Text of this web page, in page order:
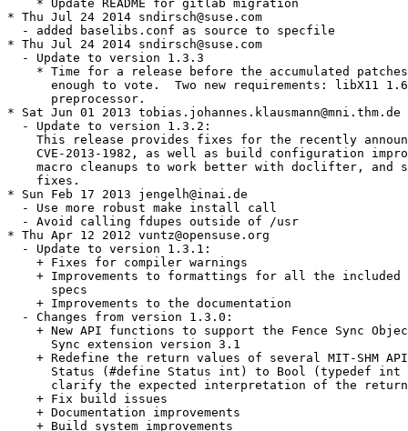
    * Update README for gitlab migration
* Thu Jul 24 2014 sndirsch@suse.com
  - added baselibs.conf as source to specfile
* Thu Jul 24 2014 sndirsch@suse.com
  - Update to version 1.3.3
* Time for a release before the accumulated
enough to vote.  Two new requirements: libX11
      preprocessor.
* Sat Jun 01 2013 tobias.johannes.klausmann@mni.thm.de
  - Update to version 1.3.2:
This release provides fixes for the recently
CVE-2013-1982, as well as build configuration
macro cleanups to work better with doclifter, and
    fixes.
* Sun Feb 17 2013 jengelh@inai.de
  - Use more robust make install call
  - Avoid calling fdupes outside of /usr
* Thu Apr 12 2012 vuntz@opensuse.org
  - Update to version 1.3.1:
    + Fixes for compiler warnings
+ Improvements to formattings for all the included
      specs
    + Improvements to the documentation
  - Changes from version 1.3.0:
+ New API functions to support the Fence Sync
      Sync extension version 3.1
+ Redefine the return values of several MIT-SHM
Status (#define Status int) to Bool (typedef int
clarify the expected interpretation of the
    + Fix build issues
    + Documentation improvements
    + Build system improvements